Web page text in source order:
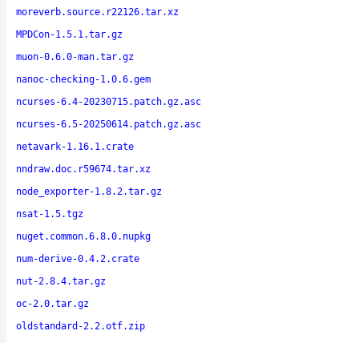
moreverb.source.r22126.tar.xz
MPDCon-1.5.1.tar.gz
muon-0.6.0-man.tar.gz
nanoc-checking-1.0.6.gem
ncurses-6.4-20230715.patch.gz.asc
ncurses-6.5-20250614.patch.gz.asc
netavark-1.16.1.crate
nndraw.doc.r59674.tar.xz
node_exporter-1.8.2.tar.gz
nsat-1.5.tgz
nuget.common.6.8.0.nupkg
num-derive-0.4.2.crate
nut-2.8.4.tar.gz
oc-2.0.tar.gz
oldstandard-2.2.otf.zip